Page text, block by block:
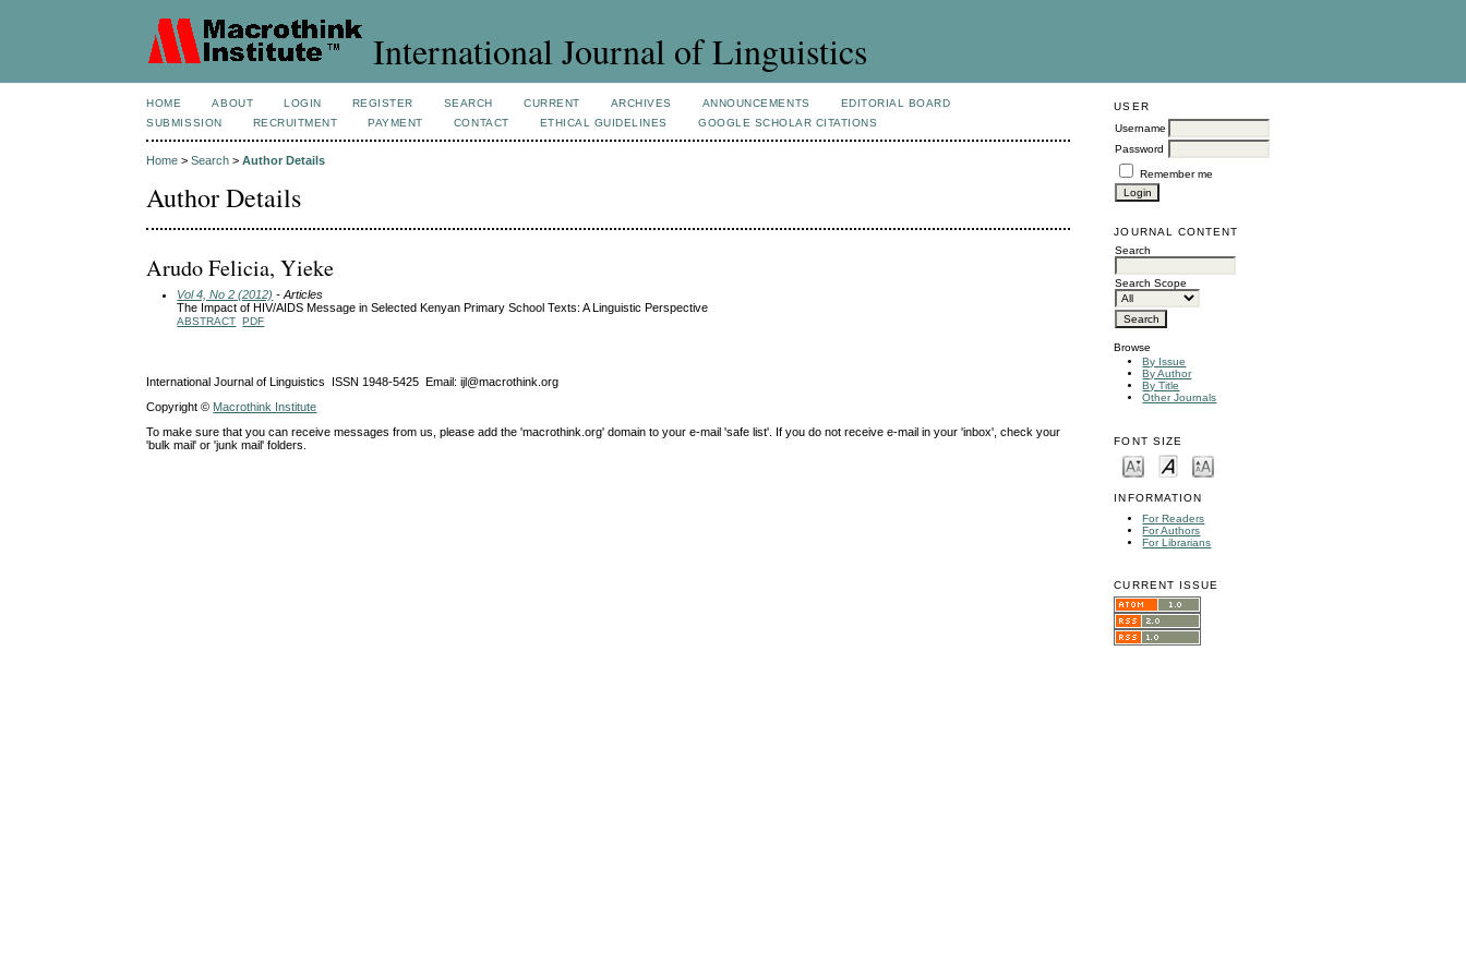
International Journal of Linguistics
USER
Username
Password
Remember me
JOURNAL CONTENT
Search
Search Scope
Browse
By Issue
By Author
By Title
Other Journals
FONT SIZE
INFORMATION
For Readers
For Authors
For Librarians
CURRENT ISSUE
HOME ABOUT LOGIN REGISTER SEARCH CURRENT ARCHIVES ANNOUNCEMENTS
EDITORIAL BOARD
SUBMISSION
RECRUITMENT PAYMENT CONTACT ETHICAL GUIDELINES GOOGLE SCHOLAR CITATIONS
Home >Search >Author Details
Author Details
Arudo Felicia, Yieke
Vol 4, No 2 (2012) - Articles
The Impact of HIV/AIDS Message in Selected Kenyan Primary School Texts: A Linguistic Perspective
ABSTRACT PDF
International Journal of Linguistics ISSN 1948-5425 Email: ijl@macrothink.org
Copyright © Macrothink Institute
To make sure that you can receive messages from us, please add the 'macrothink.org' domain to your e-mail 'safe list'. If you do not receive e-mail in your 'inbox', check your
'bulk mail' or 'junk mail' folders.